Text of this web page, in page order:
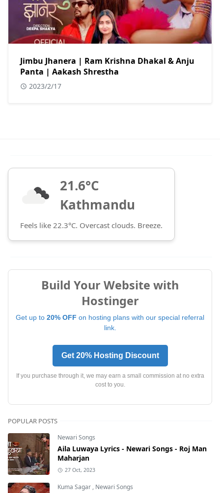
Jimbu Jhanera | Ram Krishna Dhakal & Anju
Panta | Aakash Shrestha
2023/2/17
21.6°C
Kathmandu
Feels like 22.3°C. Overcast clouds. Breeze.
Build Your Website with
Hostinger
Get up to 20% OFF on hosting plans with our special referral
link.
Get 20% Hosting Discount
If you purchase through it, we may earn a small commission at no extra
cost to you.
POPULAR POSTS
Newari Songs
Aila Luwaya Lyrics - Newari Songs - Roj Man
Maharjan
27 Oct, 2023
Kuma Sagar , Newari Songs